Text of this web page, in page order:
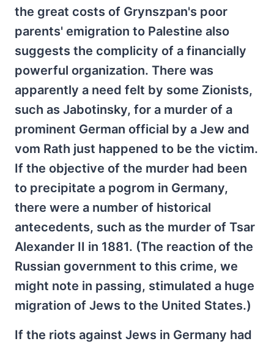
the great costs of Grynszpan's poor
parents' emigration to Palestine also
suggests the complicity of a financially
powerful organization. There was
apparently a need felt by some Zionists,
such as Jabotinsky, for a murder of a
prominent German official by a Jew and
vom Rath just happened to be the victim.
If the objective of the murder had been
to precipitate a pogrom in Germany,
there were a number of historical
antecedents, such as the murder of Tsar
Alexander II in 1881. (The reaction of the
Russian government to this crime, we
might note in passing, stimulated a huge
migration of Jews to the United States.)
If the riots against Jews in Germany had